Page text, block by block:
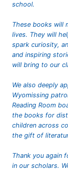
school.
These books will
lives. They will
spark curiosity,
and inspiring
will bring to our
We also deeply
Wyomissing
Reading Room
the books for
children across
the gift of
Thank you again
in our scholars.